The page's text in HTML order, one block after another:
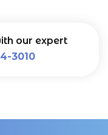
our expert
3010